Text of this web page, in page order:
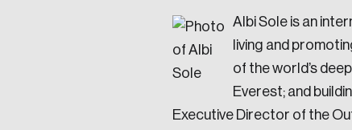
Albi Sole is an
living and
of the world’s
Everest; and
Executive Director of the